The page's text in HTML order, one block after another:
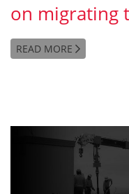
on migrating
READ MORE